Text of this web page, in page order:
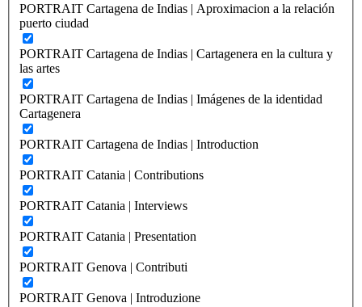
PORTRAIT Cartagena de Indias | Aproximacion a la relación
puerto ciudad
PORTRAIT Cartagena de Indias | Cartagenera en la cultura y
las artes
PORTRAIT Cartagena de Indias | Imágenes de la identidad
Cartagenera
PORTRAIT Cartagena de Indias | Introduction
PORTRAIT Catania | Contributions
PORTRAIT Catania | Interviews
PORTRAIT Catania | Presentation
PORTRAIT Genova | Contributi
PORTRAIT Genova | Introduzione